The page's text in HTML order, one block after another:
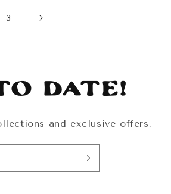
3
Date!
and exclusive offers.